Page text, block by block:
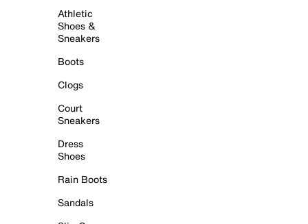
Athletic
Shoes &
Sneakers
Boots
Clogs
Court
Sneakers
Dress
Shoes
Rain Boots
Sandals